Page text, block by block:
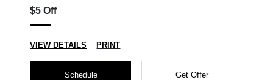
$5 Off
VIEW DETAILS PRINT
Schedule Get Offer